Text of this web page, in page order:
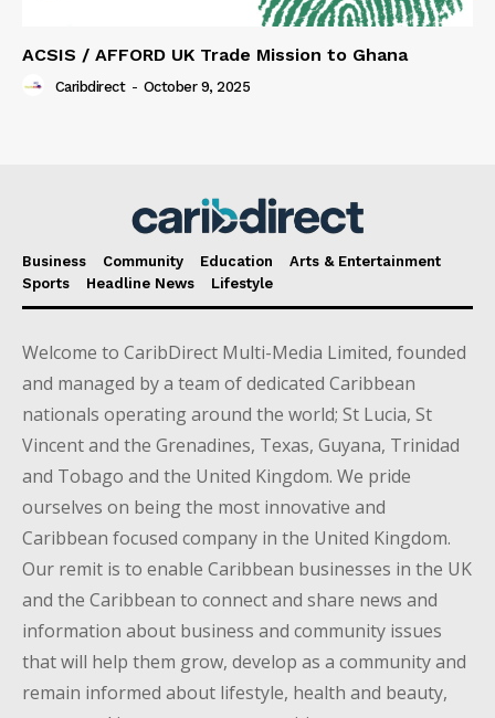
ACSIS / AFFORD UK Trade Mission to Ghana
Caribdirect - October 9, 2025
Business Community Education
Arts & Entertainment
Sports
Headline News Lifestyle
Welcome to CaribDirect Multi-Media Limited, founded
and managed by a team of dedicated Caribbean
nationals operating around the world; St Lucia, St
Vincent and the Grenadines, Texas, Guyana, Trinidad
and Tobago and the United Kingdom. We pride
ourselves on being the most innovative and
Caribbean focused company in the United Kingdom.
Our remit is to enable Caribbean businesses in the UK
and the Caribbean to connect and share news and
information about business and community issues
that will help them grow, develop as a community and
remain informed about lifestyle, health and beauty,